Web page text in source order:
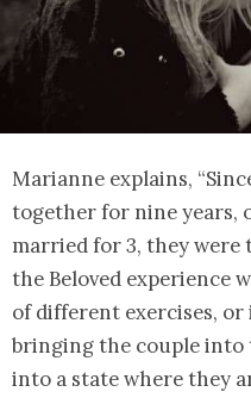
Marianne explains,
together for nine years,
married for 3, they
the Beloved experience
of different exercises, or
bringing the couple into
into a state where they